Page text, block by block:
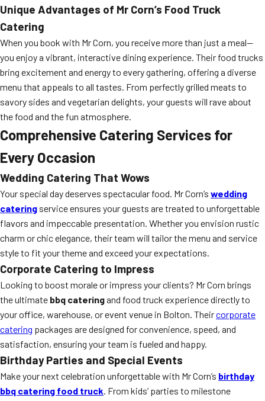
Unique Advantages of Mr Corn’s Food Truck
Catering
When you book with Mr Corn, you receive more than just a meal—
you enjoy a vibrant, interactive dining experience. Their food trucks
bring excitement and energy to every gathering, offering a diverse
menu that appeals to all tastes. From perfectly grilled meats to
savory sides and vegetarian delights, your guests will rave about
the food and the fun atmosphere.
Comprehensive Catering Services for
Every Occasion
Wedding Catering That Wows
Your special day deserves spectacular food. Mr Corn’s wedding
catering service ensures your guests are treated to unforgettable
flavors and impeccable presentation. Whether you envision rustic
charm or chic elegance, their team will tailor the menu and service
style to fit your theme and exceed your expectations.
Corporate Catering to Impress
Looking to boost morale or impress your clients? Mr Corn brings
the ultimate bbq cateringand food truck experience directly to
your office, warehouse, or event venue in Bolton. Theircorporate
catering packages are designed for convenience, speed, and
satisfaction, ensuring your team is fueled and happy.
Birthday Parties and Special Events
Make your next celebration unforgettable with Mr Corn’s birthday
bbq catering food truck. From kids’ parties to milestone